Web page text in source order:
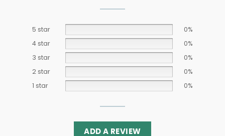
5 star
0%
4 star
0%
3 star
0%
2 star
0%
1 star
0%
ADD A REVIEW